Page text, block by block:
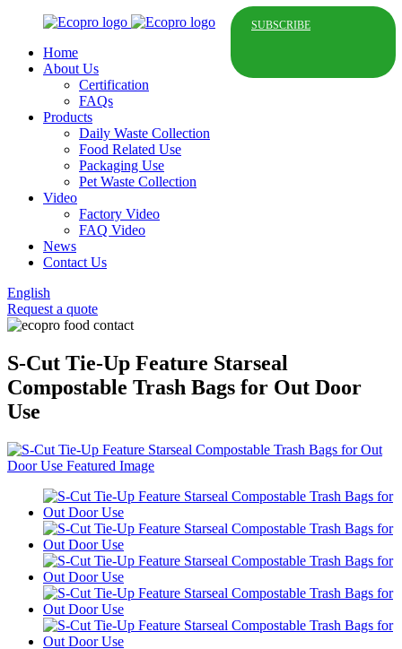
Home
About Us
Certification
FAQs
Products
Daily Waste Collection
Food Related Use
Packaging Use
Pet Waste Collection
Video
Factory Video
FAQ Video
News
Contact Us
English
Request a quote
S-Cut Tie-Up Feature Starseal
Compostable Trash Bags for Out Door
Use
SUBSCRIBE